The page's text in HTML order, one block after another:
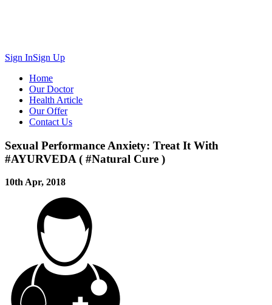
Sign InSign Up
Home
Our Doctor
Health Article
Our Offer
Contact Us
Sexual Performance Anxiety: Treat It With
#AYURVEDA ( #Natural Cure )
10th Apr, 2018